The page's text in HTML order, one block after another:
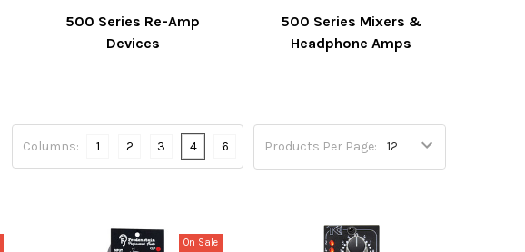
500 Series Re-Amp
Devices
500 Series Mixers &
Headphone Amps
Products Per Page:
Columns: 1 2 3 4 6
On Sale